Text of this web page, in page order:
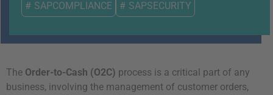
# SAPCOMPLIANCE # SAPSECURITY
The Order-to-Cash (O2C) process is a critical part of any
business, involving the management of customer orders,